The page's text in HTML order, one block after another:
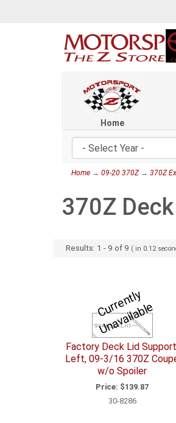
Home
Home → 09-20 370Z→ 370Z
370Z
Results: 1 -9 of9 ( in 0.12
C
u
r
r
e
n
tl
y
U
n
a
v
ail
a
bl
e
Factory Deck Lid
Left, 09-3/16 370Z
w/o Spoiler
Price: $139.87
30-8286